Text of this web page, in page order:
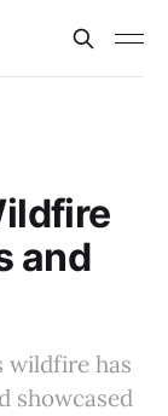
and
wildfire has
showcased